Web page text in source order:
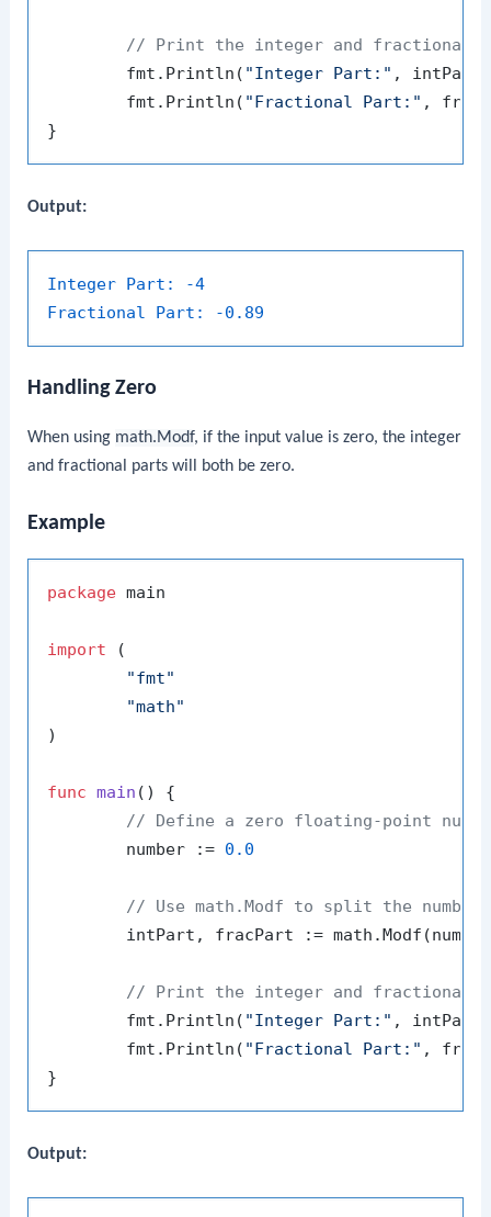
// Print the integer and fractional
	fmt.Println(
"Integer Part:" , intPart)
	fmt.Println(
"Fractional Part:" ,
Output:
Integer Part:
-4
Fractional Part:
-0.89
Handling Zero
When using math.Modf, if the input value is zero, the integer
and fractional parts will both be zero.
Example
package main
import (
"fmt"
"math"
)
func main ()
{
// Define a zero floating-point
	number :=
0.0
// Use math.Modf to split the
// Print the integer and fractional
	fmt.Println(
"Integer Part:" , intPart)
	fmt.Println(
"Fractional Part:" ,
Output: